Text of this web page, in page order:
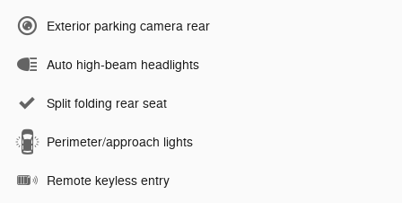
Exterior parking camera rear
Auto high-beam headlights
Split folding rear seat
Perimeter/approach lights
Remote keyless entry